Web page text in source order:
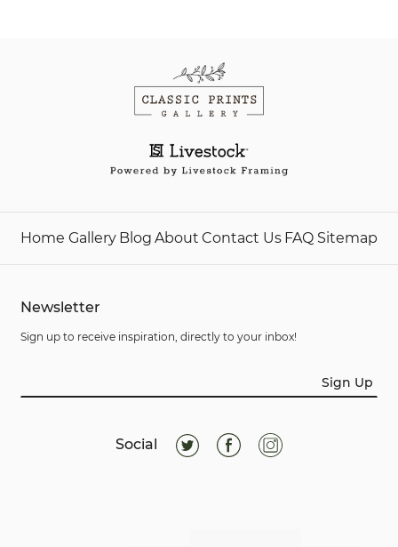
Home Gallery Blog About Contact Us FAQ Sitemap
Newsletter
Sign up to receive inspiration, directly to your inbox!
Sign Up
Social